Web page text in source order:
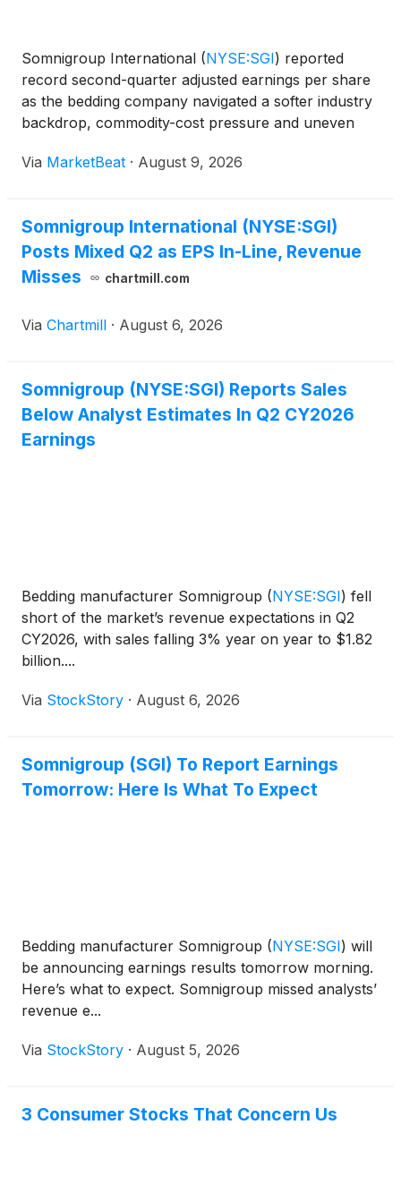
Somnigroup International (NYSE:SGI) reported
record second-quarter adjusted earnings per share
as the bedding company navigated a softer industry
backdrop, commodity-cost pressure and uneven
second quarter of 2026, Somnigroup recorded net
Via MarketBeat · August 9, 2026
Somnigroup International (NYSE:SGI)
Posts Mixed Q2 as EPS In-Line, Revenue
Misses
chartmill.com
Via Chartmill · August 6, 2026
Somnigroup (NYSE:SGI) Reports Sales
Below Analyst Estimates In Q2 CY2026
Earnings
Bedding manufacturer Somnigroup (NYSE:SGI) fell
short of the market’s revenue expectations in Q2
CY2026, with sales falling 3% year on year to $1.82
billion....
Via StockStory · August 6, 2026
Somnigroup (SGI) To Report Earnings
Tomorrow: Here Is What To Expect
Bedding manufacturer Somnigroup (NYSE:SGI) will
be announcing earnings results tomorrow morning.
Here’s what to expect. Somnigroup missed analysts’
revenue e...
Via StockStory · August 5, 2026
3 Consumer Stocks That Concern Us